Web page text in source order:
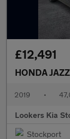
£12,491
HONDA JAZZ
2019 •
Lookers Kia
Stockport